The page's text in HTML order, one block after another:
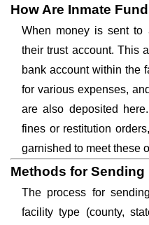
How Are Inmate
When money is sent to
their trust account. This
bank account within the
for various expenses,
are also deposited
fines or restitution
garnished to meet these
Methods for Sending
The process for
facility type (county,